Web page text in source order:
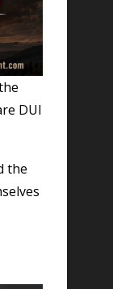
DUI
the